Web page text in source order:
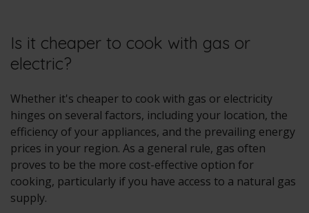
Is it cheaper to cook with gas or
electric?
Whether it's cheaper to cook with gas or electricity
hinges on several factors, including your location, the
efficiency of your appliances, and the prevailing energy
prices in your region. As a general rule, gas often
proves to be the more cost-effective option for
cooking, particularly if you have access to a natural gas
supply.